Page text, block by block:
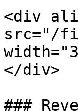
<div
src="/
</div>
###